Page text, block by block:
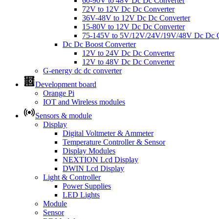
72V to 12V Dc Dc Converter
36V-48V to 12V Dc Dc Converter
15-80V to 12V Dc Dc Converter
75-145V to 5V/12V/24V/19V/48V Dc Dc
Dc Dc Boost Converter
12V to 24V Dc Dc Converter
12V to 48V Dc Dc Converter
G-energy dc dc converter
Development board
Orange Pi
IOT and Wireless modules
Sensors & module
Display
Digital Voltmeter & Ammeter
Temperature Controller & Sensor
Display Modules
NEXTION Lcd Display
DWIN Lcd Display
Light & Controller
Power Supplies
LED Lights
Module
Sensor